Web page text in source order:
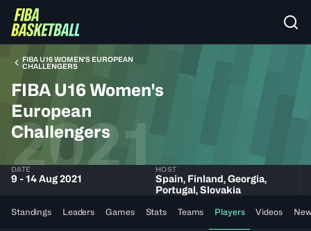
FIBA U16 WOMEN'S EUROPEAN
CHALLENGERS
FIBA U16 Women's
European
Challengers
2021
DATE
9 - 14 Aug 2021
HOST
Spain, Finland, Georgia,
Portugal, Slovakia
Standings Leaders Games Stats Teams Players Videos